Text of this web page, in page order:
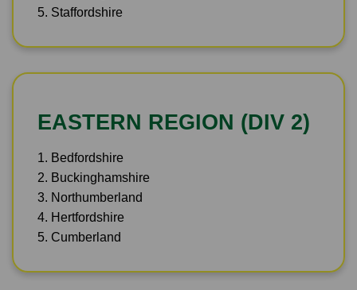
5. Staffordshire
EASTERN REGION (DIV 2)
1. Bedfordshire
2. Buckinghamshire
3. Northumberland
4. Hertfordshire
5. Cumberland